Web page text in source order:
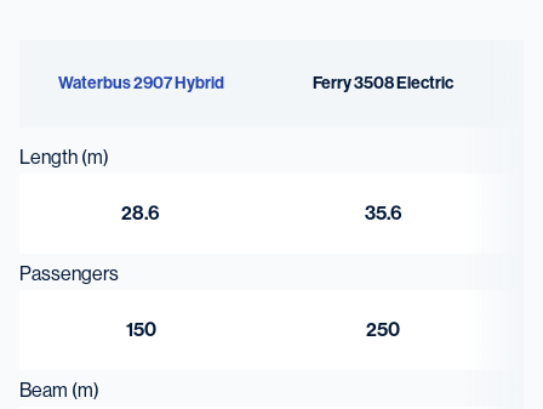
Waterbus 2907 Hybrid
Length (m)
28.6
Passengers
150
Beam (m)
Ferry 3508 Electric
35.6
250